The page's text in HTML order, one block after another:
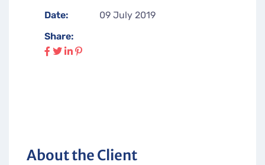
Date:
09 July 2019
Share:
About the Client